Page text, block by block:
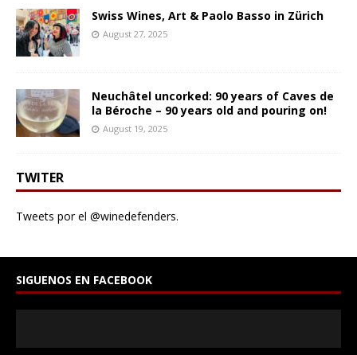
Swiss Wines, Art & Paolo Basso in Zürich
August 27, 2025
Neuchâtel uncorked: 90 years of Caves de
la Béroche – 90 years old and pouring on!
August 19, 2025
TWITER
Tweets por el @winedefenders.
SIGUENOS EN FACEBOOK